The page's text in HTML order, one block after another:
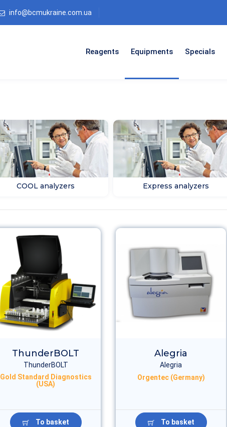
info@bcmukraine.com.ua
Reagents Equipments Specials
COOL analyzers Express analyzers
ThunderBOLT
ThunderBOLT
Gold Standard Diagnostics
(USA)
To basket
Alegria
Alegria
Orgentec (Germany)
To basket